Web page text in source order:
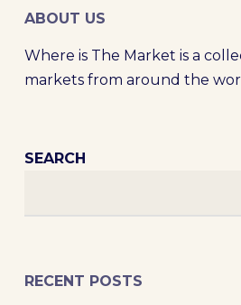
ABOUT US
Where is The Market is a
markets from around the
SEARCH
RECENT POSTS